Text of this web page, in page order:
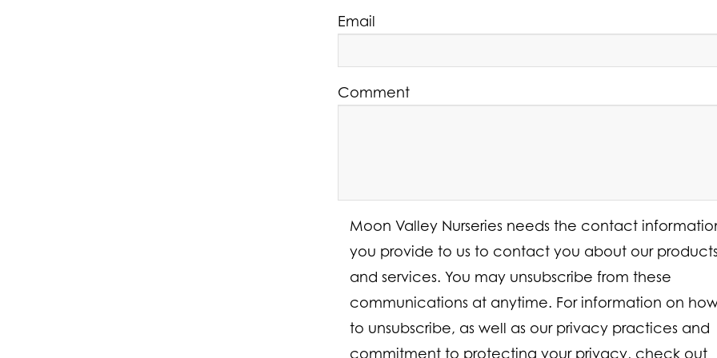
Email
Comment
Moon Valley Nurseries needs the contact
you provide to us to contact you about our
and services. You may unsubscribe from these
communications at anytime. For information on
to unsubscribe, as well as our privacy practices and
commitment to protecting your privacy, check out